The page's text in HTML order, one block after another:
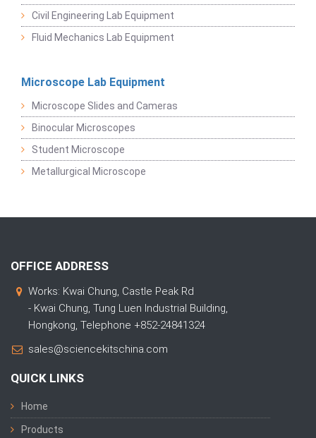
Civil Engineering Lab Equipment
Fluid Mechanics Lab Equipment
Microscope Lab Equipment
Microscope Slides and Cameras
Binocular Microscopes
Student Microscope
Metallurgical Microscope
OFFICE ADDRESS
Works: Kwai Chung, Castle Peak Rd
- Kwai Chung, Tung Luen Industrial Building,
Hongkong, Telephone +852-24841324
sales@sciencekitschina.com
QUICK LINKS
Home
Products